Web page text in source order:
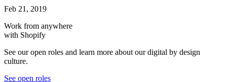
Feb 21, 2019
Work from anywhere
with Shopify
See our open roles and learn more about our digital by design
culture.
See open roles